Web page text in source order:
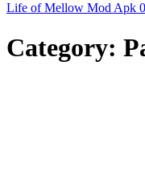
Life of Mellow Mod Apk
Category: